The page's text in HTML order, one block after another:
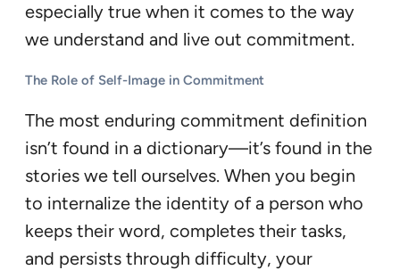
especially true when it comes to the way
we understand and live out commitment.
The Role of Self-Image in Commitment
The most enduring commitment definition
isn’t found in a dictionary—it’s found in the
stories we tell ourselves. When you begin
to internalize the identity of a person who
keeps their word, completes their tasks,
and persists through difficulty, your